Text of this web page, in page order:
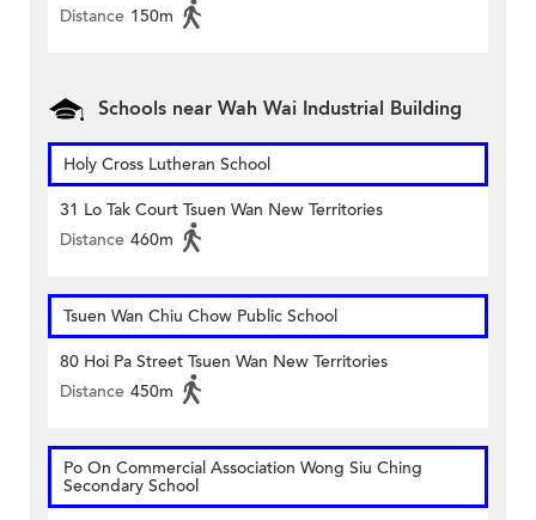
Distance 150m
Schools near Wah Wai Industrial Building
Holy Cross Lutheran School
31 Lo Tak Court Tsuen Wan New Territories
Distance 460m
Tsuen Wan Chiu Chow Public School
80 Hoi Pa Street Tsuen Wan New Territories
Distance 450m
Po On Commercial Association Wong Siu Ching
Secondary School